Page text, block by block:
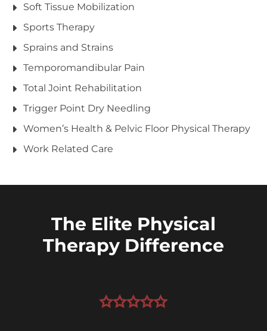
Soft Tissue Mobilization
Sports Therapy
Sprains and Strains
Temporomandibular Pain
Total Joint Rehabilitation
Trigger Point Dry Needling
Women’s Health & Pelvic Floor Physical Therapy
Work Related Care
The Elite Physical
Therapy Difference